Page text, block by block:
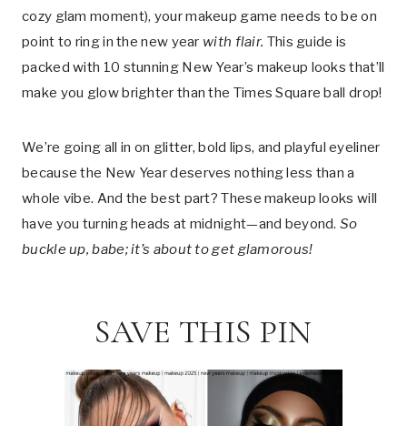
cozy glam moment), your makeup game needs to be on
point to ring in the new year with flair. This guide is
packed with 10 stunning New Year’s makeup looks that’ll
make you glow brighter than the Times Square ball drop!
We’re going all in on glitter, bold lips, and playful eyeliner
because the New Year deserves nothing less than a
whole vibe. And the best part? These makeup looks will
have you turning heads at midnight—and beyond.So
buckle up, babe; it’s about to get glamorous!
SAVE THIS PIN